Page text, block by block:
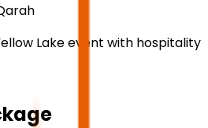
Lake event with hospitality